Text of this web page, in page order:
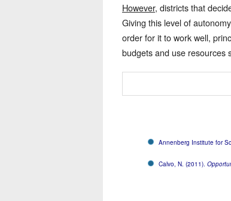
However, districts that
Giving this level of
order for it to work well,
budgets and use resources
Annenberg Institute for
Calvo, N. (2011).